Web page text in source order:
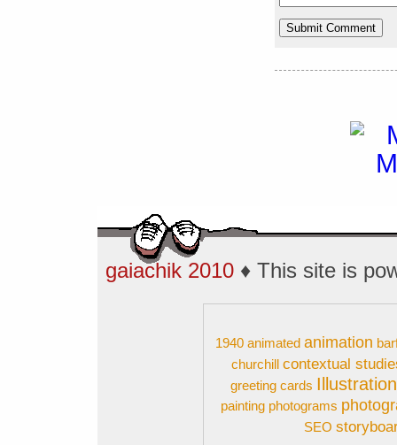
gaiachik 2010 ♦ This site is
1940 animated animation
churchill contextual
greeting cards
painting photograms
SEO